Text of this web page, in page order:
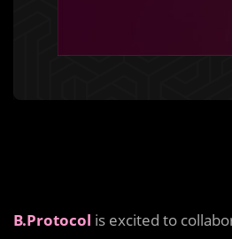
B.Protocol is excited to